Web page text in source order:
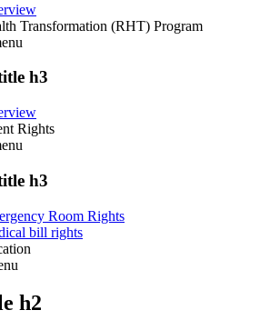
Transformation (RHT) Program
h3
Rights
h3
Room Rights
bill rights
h2